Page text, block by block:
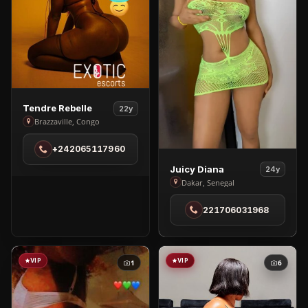
View
Tendre
Rebelle
Brazzaville
Tendre Rebelle 22y
Brazzaville, Congo
+242065117960
View
Juicy
Diana
Dakar
Juicy Diana 24y
Dakar, Senegal
221706031968
VIP 1 VIP 6